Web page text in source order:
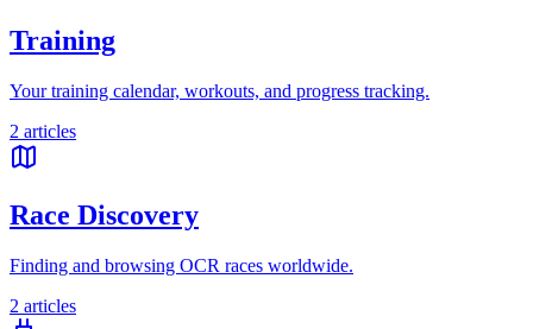
Training
Your training calendar, workouts, and progress tracking.
2 articles
Race Discovery
Finding and browsing OCR races worldwide.
2 articles